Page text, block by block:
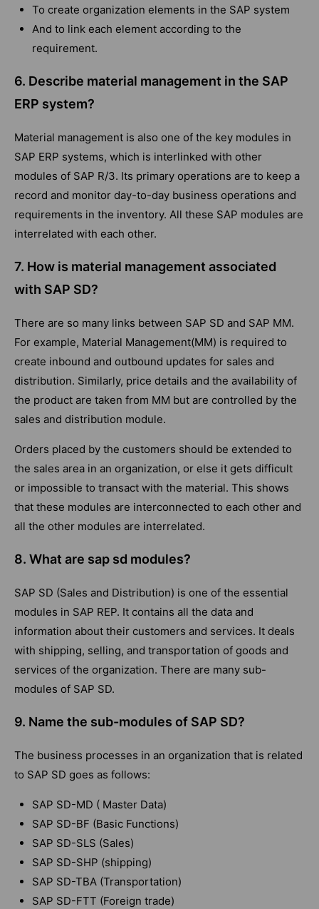
To create organization elements in the SAP system
And to link each element according to the
requirement.
6. Describe material management in the SAP
ERP system?
Material management is also one of the key modules in
SAP ERP systems, which is interlinked with other
modules of SAP R/3. Its primary operations are to keep a
record and monitor day-to-day business operations and
requirements in the inventory. All these SAP modules are
interrelated with each other.
7. How is material management associated
with SAP SD?
There are so many links between SAP SD and SAP MM.
For example, Material Management(MM) is required to
create inbound and outbound updates for sales and
distribution. Similarly, price details and the availability of
the product are taken from MM but are controlled by the
sales and distribution module.
Orders placed by the customers should be extended to
the sales area in an organization, or else it gets difficult
or impossible to transact with the material. This shows
that these modules are interconnected to each other and
all the other modules are interrelated.
8. What are sap sd modules?
SAP SD (Sales and Distribution) is one of the essential
modules in SAP REP. It contains all the data and
information about their customers and services. It deals
with shipping, selling, and transportation of goods and
services of the organization. There are many sub-
modules of SAP SD.
9. Name the sub-modules of SAP SD?
The business processes in an organization that is related
to SAP SD goes as follows:
SAP SD-MD ( Master Data)
SAP SD-BF (Basic Functions)
SAP SD-SLS (Sales)
SAP SD-SHP (shipping)
SAP SD-TBA (Transportation)
SAP SD-FTT (Foreign trade)